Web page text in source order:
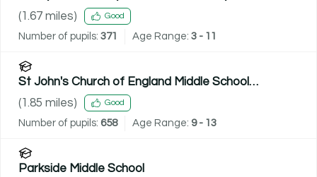
(1.67 miles) Good
Number of pupils: 371 Age Range: 3 - 11
St John's Church of England Middle School
Academy
(1.85 miles) Good
Number of pupils: 658 Age Range: 9 - 13
Parkside Middle School